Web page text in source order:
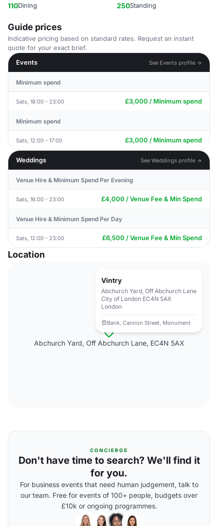
110Dining 250Standing
Guide prices
Indicative pricing based on standard rates. Request an instant
quote for your exact brief.
Events
See Events profile →
Minimum spend
Sats, 18:00 - 23:00 £3,000 / Minimum spend
Minimum spend
Sats, 12:00 - 17:00 £3,000 / Minimum spend
Weddings See Weddings profile →
Venue Hire & Minimum Spend Per Evening
Sats, 16:00 - 23:00 £4,000 / Venue Fee & Min Spend
Venue Hire & Minimum Spend Per Day
Sats, 12:00 - 23:00 £6,500 / Venue Fee & Min Spend
Location
Abchurch Yard, Off Abchurch Lane, EC4N 5AX
Vintry
Abchurch Yard, Off Abchurch Lane
City of London EC4N 5AX
London
Bank, Cannon Street, Monument
CONCIERGE
Don't have time to search? We'll find it
for you.
For business events that need human judgement, talk to
our team. Free for events of 100+ people, budgets over
£10k or ongoing programmes.